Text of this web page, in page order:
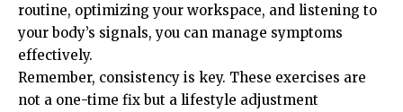
routine, optimizing your workspace, and listening to
your body’s signals, you can manage symptoms
effectively.
Remember, consistency is key. These exercises are
not a one-time fix but a lifestyle adjustment